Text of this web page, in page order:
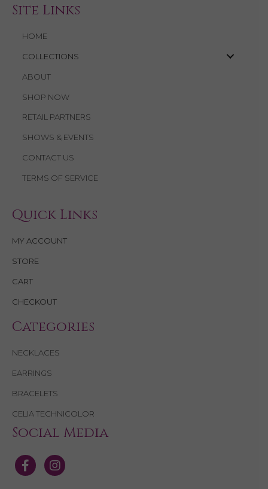
Site Links
HOME
COLLECTIONS
ABOUT
SHOP NOW
RETAIL PARTNERS
SHOWS & EVENTS
CONTACT US
TERMS OF SERVICE
Quick Links
MY ACCOUNT
STORE
CART
CHECKOUT
Categories
NECKLACES
EARRINGS
BRACELETS
CELIA TECHNICOLOR
Social Media